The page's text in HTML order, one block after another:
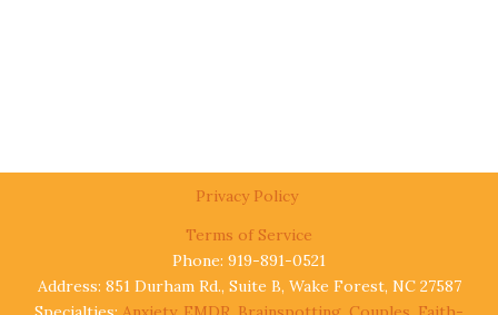
Privacy Policy
Terms of Service
Phone: 919-891-0521
Address: 851 Durham Rd., Suite B, Wake Forest, NC 27587